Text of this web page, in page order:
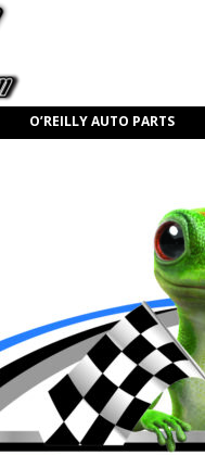
O’REILLY AUTO PARTS